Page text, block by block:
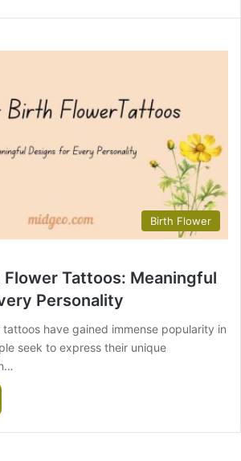
Birth Flower
Tattoos: Meaningful
Personality
have gained immense popularity in
seek to express their unique